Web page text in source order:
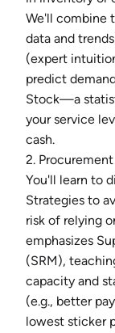
We'll combine
data and
(expert
predict
Stock—a
your service
cash.
2.
You'll learn to
Strategies to
risk of relying
emphasizes
(SRM),
capacity and
(e.g., better
lowest sticker